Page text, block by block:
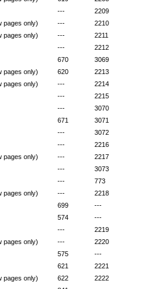
---
2209
pages only)
---
2210
pages only)
---
2211
---
2212
670
3069
pages only)
620
2213
pages only)
---
2214
---
2215
---
3070
671
3071
---
3072
---
2216
pages only)
---
2217
---
3073
---
773
pages only)
---
2218
699
---
574
---
---
2219
pages only)
---
2220
575
---
621
2221
pages only)
622
2222